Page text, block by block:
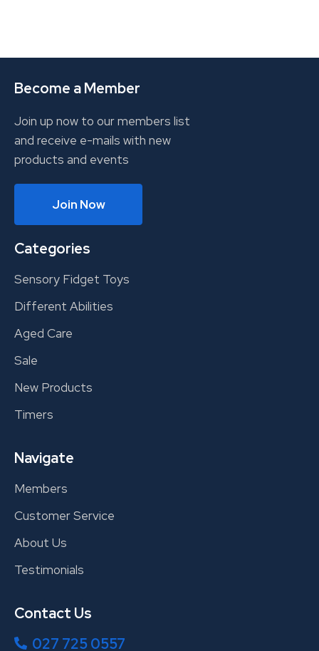
Become a Member
Join up now to our members list
and receive e-mails with new
products and events
Join Now
Categories
Sensory Fidget Toys
Different Abilities
Aged Care
Sale
New Products
Timers
Navigate
Members
Customer Service
About Us
Testimonials
Contact Us
027 725 0557